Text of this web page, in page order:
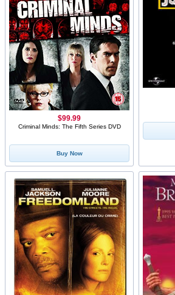
Criminal Minds: The Fifth Series DVD
$99.99
Buy Now